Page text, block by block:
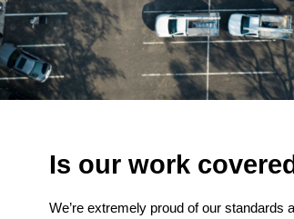
Is our work
We’re extremely proud of our standards